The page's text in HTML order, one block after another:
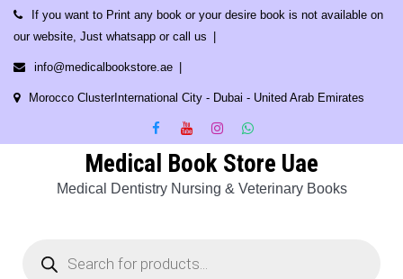
Skip
content
If you want to Print any book or your desire book is not available on
our website, Just whatsapp or call us
info@medicalbookstore.ae
Morocco ClusterInternational City - Dubai - United Arab Emirates
Medical Book Store Uae
Medical Dentistry Nursing & Veterinary Books
search